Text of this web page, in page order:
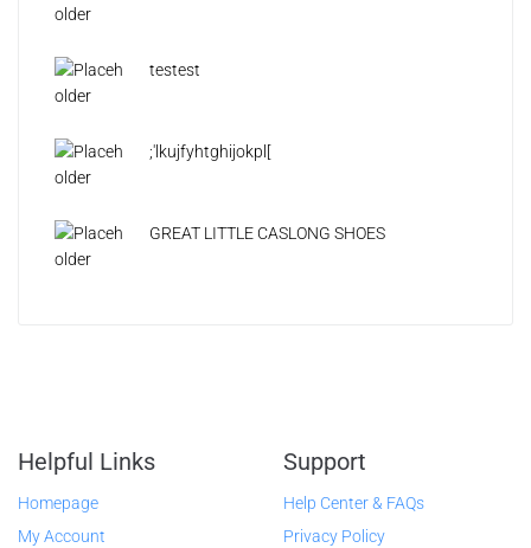
testest
;'lkujfyhtghijokpl[
GREAT LITTLE CASLONG SHOES
Helpful Links
Homepage
My Account
Support
Help Center & FAQs
Privacy Policy